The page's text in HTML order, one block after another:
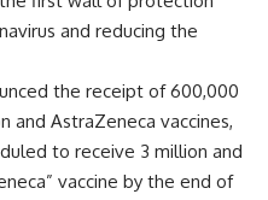
and reducing the
the receipt of 600,000
and AstraZeneca vaccines,
to receive 3 million and
vaccine by the end of